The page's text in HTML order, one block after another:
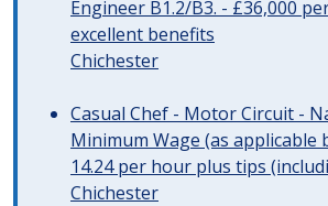
Engineer B1.2/B3. - £36,000
excellent benefits
Chichester
Casual Chef - Motor Circuit -
Minimum Wage (as applicable
14.24 per hour plus tips
Chichester